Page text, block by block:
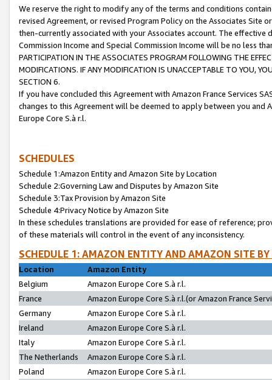
We reserve the right to modify any of the terms and conditions
revised Agreement, or revised Program Policy on the Associates
then-currently associated with your Associates account. The
Commission Income and Special Commission Income will be no less
PARTICIPATION IN THE ASSOCIATES PROGRAM FOLLOWING THE
MODIFICATIONS. IF ANY MODIFICATION IS UNACCEPTABLE TO YOU,
SECTION 6.
If you have concluded this Agreement with Amazon France Services
changes to this Agreement will be deemed to apply between you and
Europe Core S.à r.l.
SCHEDULES
Schedule 1:Amazon Entity and Amazon Site by Location
Schedule 2:Governing Law and Disputes by Amazon Site
Schedule 3:Tax Provision by Amazon Site
Schedule 4:Privacy Notice by Amazon Site
In these schedules translations are provided for ease of reference;
of these materials will control in the event of any inconsistency.
SCHEDULE 1: AMAZON ENTITY AND AMAZON SITE
Location
Amazon Entity
Belgium
Amazon Europe Core S.à r.l.
France
Amazon Europe Core S.à r.l.(or Amazon France
Germany
Amazon Europe Core S.à r.l.
Ireland
Amazon Europe Core S.à r.l.
Italy
Amazon Europe Core S.à r.l.
The Netherlands
Amazon Europe Core S.à r.l.
Poland
Amazon Europe Core S.à r.l.